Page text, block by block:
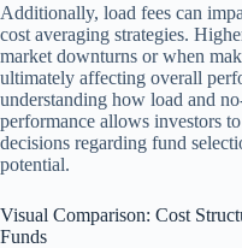
Additionally, load fees can
cost averaging strategies.
market downturns or when
ultimately affecting overall
understanding how load and
performance allows investors
decisions regarding fund
potential.
Visual Comparison: Cost
Funds